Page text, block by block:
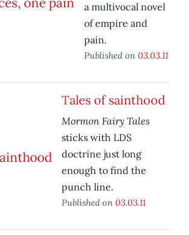
a multivocal novel
of empire and
pain.
Published on 03.03.11
Tales of sainthood
Mormon Fairy Tales
sticks with LDS
doctrine just long
enough to find the
punch line.
Published on 03.03.11